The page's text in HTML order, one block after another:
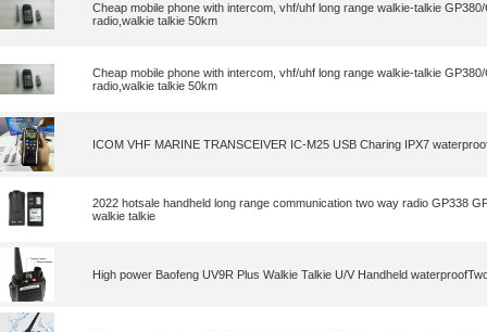
Cheap mobile phone with intercom, vhf/uhf long range walkie-talkie
radio,walkie talkie 50km
Cheap mobile phone with intercom, vhf/uhf long range walkie-talkie
radio,walkie talkie 50km
ICOM VHF MARINE TRANSCEIVER IC-M25 USB Charing IPX7
2022 hotsale handheld long range communication two way radio GP338
walkie talkie
High power Baofeng UV9R Plus Walkie Talkie U/V Handheld